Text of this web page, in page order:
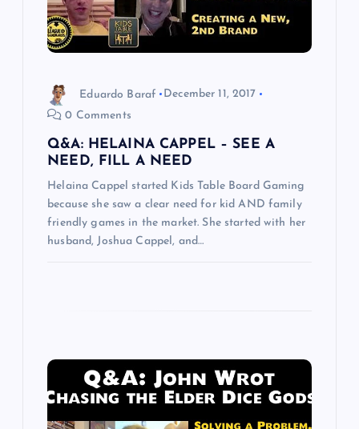
Eduardo Baraf
December 11, 2017
0 Comments
Q&A: HELAINA CAPPEL – SEE A
NEED, FILL A NEED
Helaina Cappel started Kids Table Board Gaming
because she saw a clear need for kid AND family
friendly games in the market. She started with her
husband, Joshua Cappel, and…